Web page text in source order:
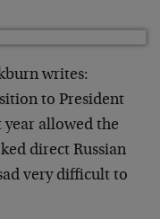
writes:
to President
year allowed the
direct Russian
very difficult to